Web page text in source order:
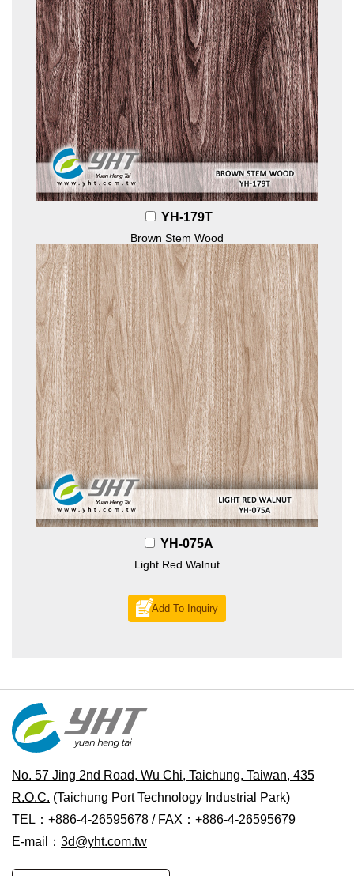
YH-179T
Brown Stem Wood
YH-075A
Light Red Walnut
Add To Inquiry
No. 57 Jing 2nd Road, Wu Chi, Taichung, Taiwan, 435
R.O.C. (Taichung Port Technology Industrial Park)
TEL：+886-4-26595678 / FAX：+886-4-26595679
E-mail： 3d@yht.com.tw